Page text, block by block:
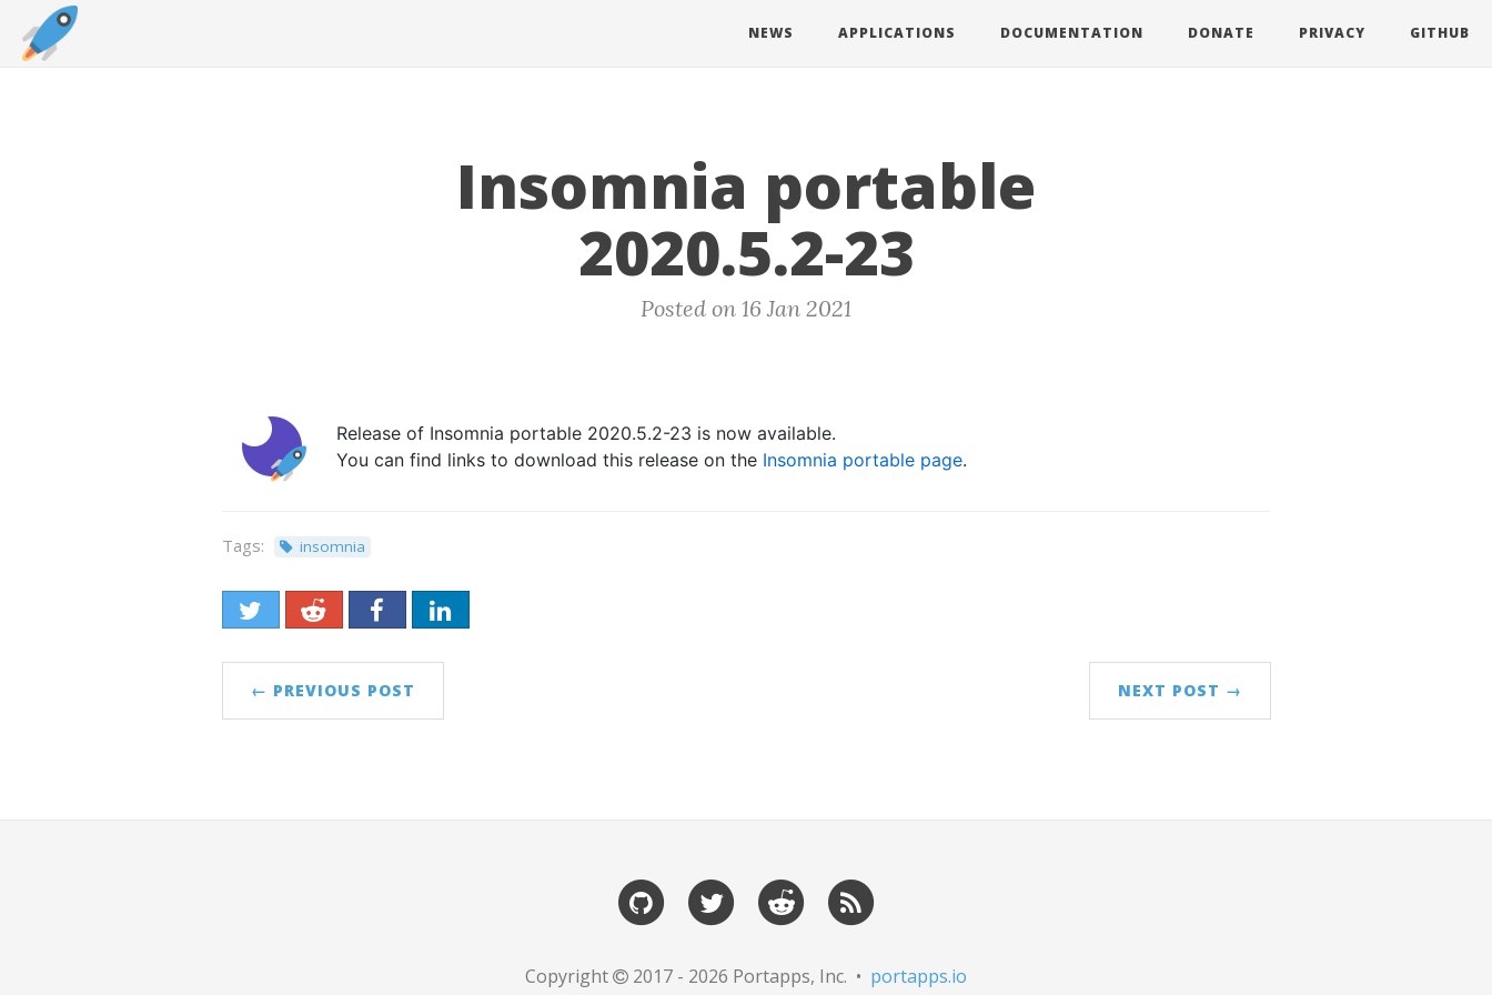
NEWS APPLICATIONS DOCUMENTATION DONATE PRIVACY GITHUB
Insomnia portable
2020.5.2-23
Posted on 16 Jan 2021
Release of Insomnia portable 2020.5.2-23 is now available.
You can find links to download this release on the Insomnia portable page.
Tags: insomnia
← PREVIOUS POST NEXT POST →
Copyright 2017 - 2026 Portapps, Inc. • portapps.io